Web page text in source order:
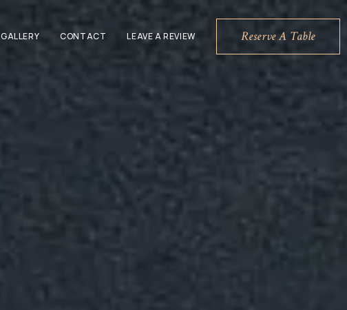
GALLERY CONTACT LEAVE A REVIEW Reserve A Table